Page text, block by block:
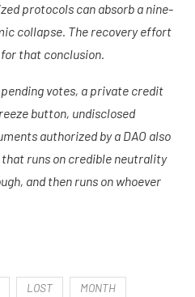
protocols can absorb a nine-
collapse. The recovery effort
that conclusion.
votes, a private credit
button, undisclosed
authorized by a DAO also
runs on credible neutrality
and then runs on whoever
LOST MONTH